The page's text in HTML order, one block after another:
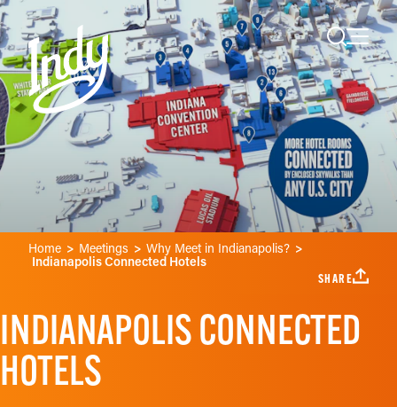
Skip to content
Home Meetings Why Meet in Indianapolis?
Indianapolis Connected Hotels
SHARE
INDIANAPOLIS CONNECTED
HOTELS